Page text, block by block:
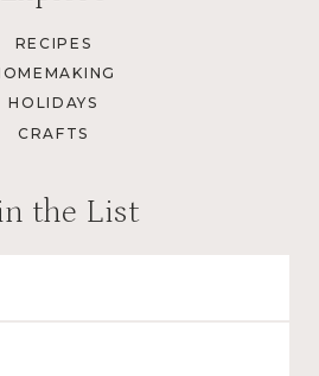
RECIPES
HOLIDAYS
CRAFTS
the List